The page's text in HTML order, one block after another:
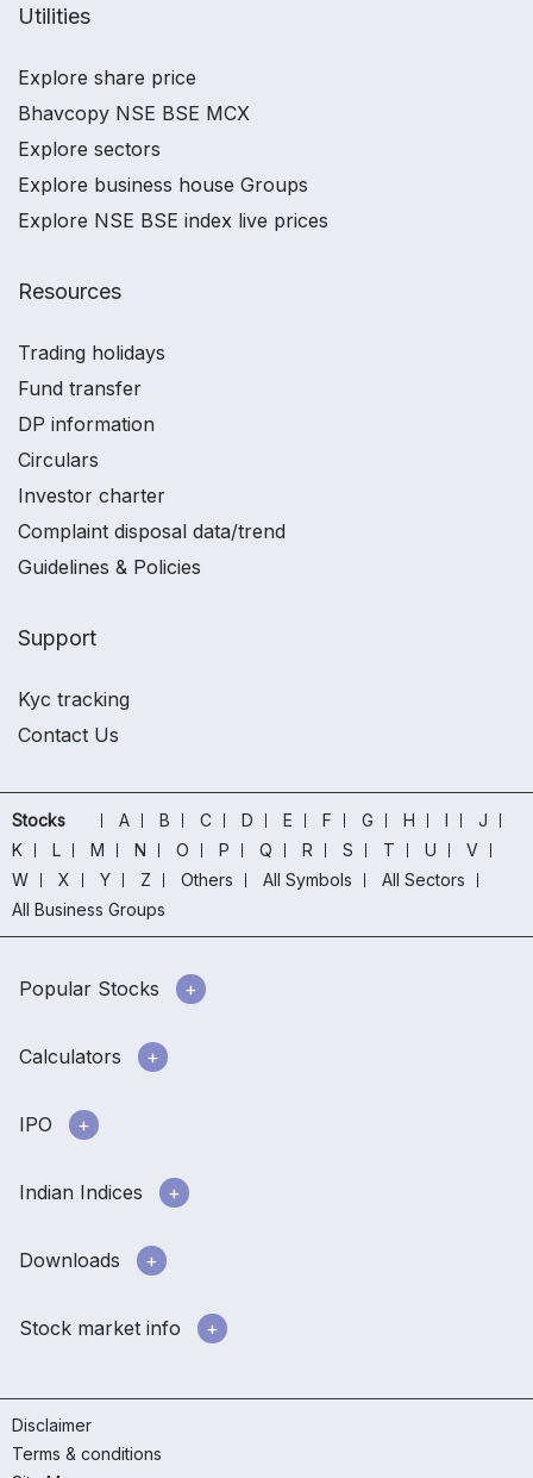
Utilities
Explore share price
Bhavcopy NSE BSE MCX
Explore sectors
Explore business house Groups
Explore NSE BSE index live prices
Resources
Trading holidays
Fund transfer
DP information
Circulars
Investor charter
Complaint disposal data/trend
Guidelines & Policies
Support
Kyc tracking
Contact Us
Stocks A B C D E F G H I
J
K
L M N O P Q R S T U
V
W
X Y Z Others All Symbols
All Sectors
All Business Groups
Popular Stocks
Calculators
IPO
Indian Indices
Downloads
Stock market info
Disclaimer
Terms & conditions